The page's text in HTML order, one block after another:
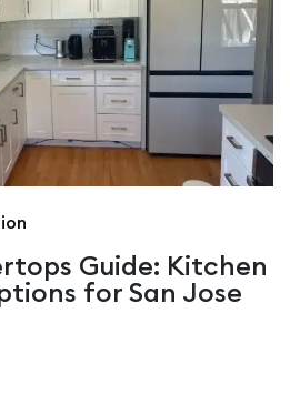
Guide: Kitchen
for San Jose